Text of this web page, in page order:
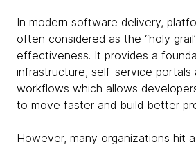
In modern software delivery,
often considered as the “holy
effectiveness. It provides a
infrastructure, self-service portals
workflows which allows
to move faster and build better
However, many organizations hit